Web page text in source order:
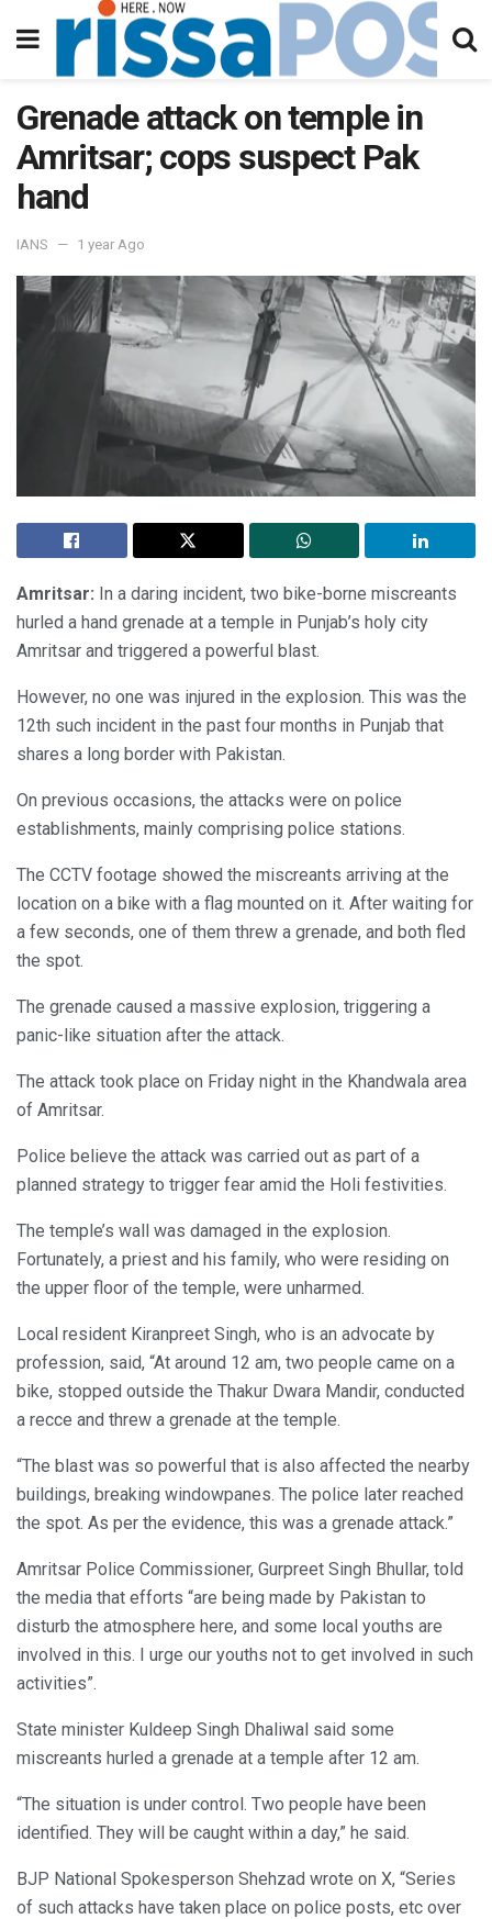
Grenade attack on temple in
Amritsar; cops suspect Pak
hand
IANS 1 year Ago
Amritsar: In a daring incident, two bike-borne miscreants
hurled a hand grenade at a temple in Punjab’s holy city
Amritsar and triggered a powerful blast.
However, no one was injured in the explosion. This was the
12th such incident in the past four months in Punjab that
shares a long border with Pakistan.
On previous occasions, the attacks were on police
establishments, mainly comprising police stations.
The CCTV footage showed the miscreants arriving at the
location on a bike with a flag mounted on it. After waiting for
a few seconds, one of them threw a grenade, and both fled
the spot.
The grenade caused a massive explosion, triggering a
panic-like situation after the attack.
The attack took place on Friday night in the Khandwala area
of Amritsar.
Police believe the attack was carried out as part of a
planned strategy to trigger fear amid the Holi festivities.
The temple’s wall was damaged in the explosion.
Fortunately, a priest and his family, who were residing on
the upper floor of the temple, were unharmed.
Local resident Kiranpreet Singh, who is an advocate by
profession, said, “At around 12 am, two people came on a
bike, stopped outside the Thakur Dwara Mandir, conducted
a recce and threw a grenade at the temple.
“The blast was so powerful that is also affected the nearby
buildings, breaking windowpanes. The police later reached
the spot. As per the evidence, this was a grenade attack.”
Amritsar Police Commissioner, Gurpreet Singh Bhullar, told
the media that efforts “are being made by Pakistan to
disturb the atmosphere here, and some local youths are
involved in this. I urge our youths not to get involved in such
activities”.
State minister Kuldeep Singh Dhaliwal said some
miscreants hurled a grenade at a temple after 12 am.
“The situation is under control. Two people have been
identified. They will be caught within a day,” he said.
BJP National Spokesperson Shehzad wrote on X, “Series
of such attacks have taken place on police posts, etc over